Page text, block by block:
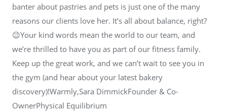
banter about pastries and pets is just one of the many
reasons our clients love her. It’s all about balance, right?
😉Your kind words mean the world to our team, and
we’re thrilled to have you as part of our fitness family.
Keep up the great work, and we can’t wait to see you in
the gym (and hear about your latest bakery
discovery)!Warmly,Sara DimmickFounder & Co-
OwnerPhysical Equilibrium